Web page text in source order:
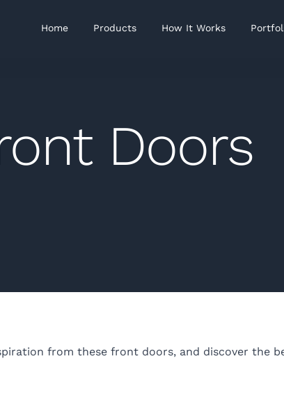
Home Products How It Works
Doors
from these front doors, and discover the